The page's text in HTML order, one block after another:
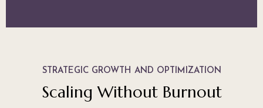
STRATEGIC GROWTH AND OPTIMIZATION
Scaling Without Burnout